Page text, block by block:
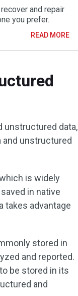
and repair
you prefer.
READ MORE
unstructured data,
unstructured
is widely
in native
takes advantage
stored in
and reported.
be stored in its
and